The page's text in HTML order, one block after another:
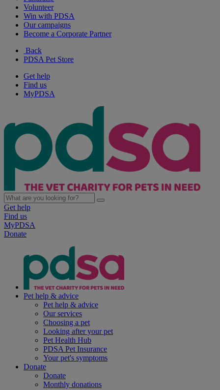
Volunteer
Win with PDSA
Our campaigns
Become a Corporate Partner
Back
PDSA Pet Store
Get help
Find us
MyPDSA
Get help
Find us
MyPDSA
Donate
Pet help & advice
Pet help & advice
Our services
Choosing a pet
Looking after your pet
Pet Health Hub
PDSA Pet Insurance
Your pet's symptoms
Donate
Donate
Monthly donations